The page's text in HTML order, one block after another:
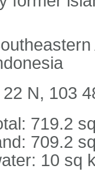
22 N, 103
719.2
709.2
10 sq